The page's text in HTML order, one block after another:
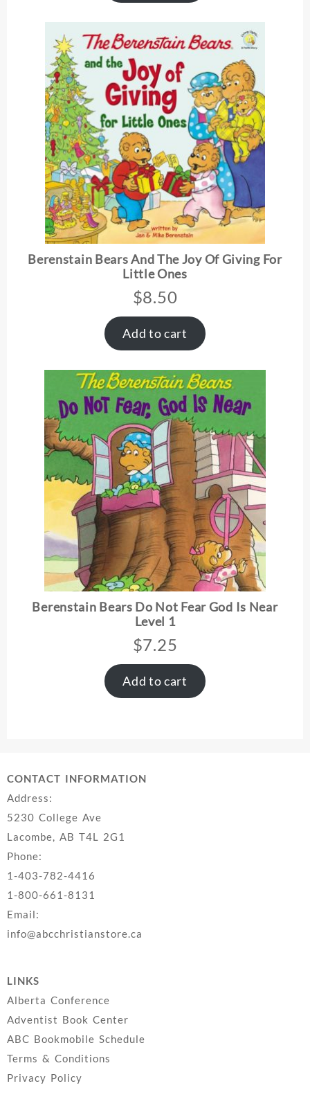
Berenstain Bears And The Joy Of Giving For
Little Ones
$8.50
Add to cart
Berenstain Bears Do Not Fear God Is Near
Level 1
$7.25
Add to cart
CONTACT INFORMATION
Address:
5230 College Ave
Lacombe, AB T4L 2G1
Phone:
1-403-782-4416
1-800-661-8131
Email:
info@abcchristianstore.ca
LINKS
Alberta Conference
Adventist Book Center
ABC Bookmobile Schedule
Terms & Conditions
Privacy Policy